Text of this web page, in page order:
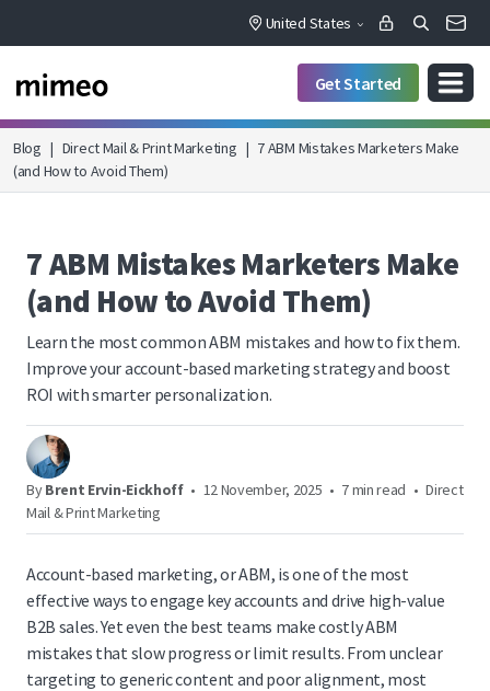
United States
Get Started
Blog | Direct Mail & Print Marketing | 7 ABM Mistakes Marketers Make
(and How to Avoid Them)
7 ABM Mistakes Marketers Make
(and How to Avoid Them)
Learn the most common ABM mistakes and how to fix them.
Improve your account-based marketing strategy and boost
ROI with smarter personalization.
ByBrent Ervin-Eickhoff • 12 November, 2025 • 7 min read • Direct
Mail & Print Marketing
Account-based marketing, or ABM, is one of the most
effective ways to engage key accounts and drive high-value
B2B sales. Yet even the best teams make costly ABM
mistakes that slow progress or limit results. From unclear
targeting to generic content and poor alignment, most